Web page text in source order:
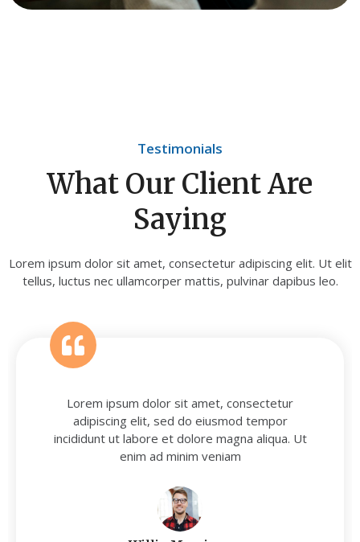
Testimonials
What Our Client Are
Saying
Lorem ipsum dolor sit amet, consectetur adipiscing elit. Ut elit
tellus, luctus nec ullamcorper mattis, pulvinar dapibus leo.
Lorem ipsum dolor sit amet, consectetur
adipiscing elit, sed do eiusmod tempor
incididunt ut labore et dolore magna aliqua. Ut
enim ad minim veniam